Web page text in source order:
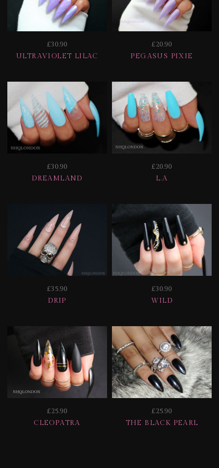
£30.90
ULTRAVIOLET LILAC
£20.90
PEGASUS PIXIE
£30.90
DREAMLAND
£20.90
L.A
£35.90
DRIP
£30.90
WILD
£25.90
CLEOPATRA
£25.90
THE BLACK PEARL